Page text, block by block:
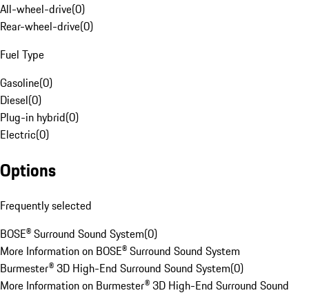
All-wheel-drive(0)
Rear-wheel-drive(0)
Fuel Type
Gasoline(0)
Diesel(0)
Plug-in hybrid(0)
Electric(0)
Options
Frequently selected
BOSE® Surround Sound System(0)
More Information on BOSE® Surround Sound System
Burmester® 3D High-End Surround Sound System(0)
More Information on Burmester® 3D High-End Surround Sound